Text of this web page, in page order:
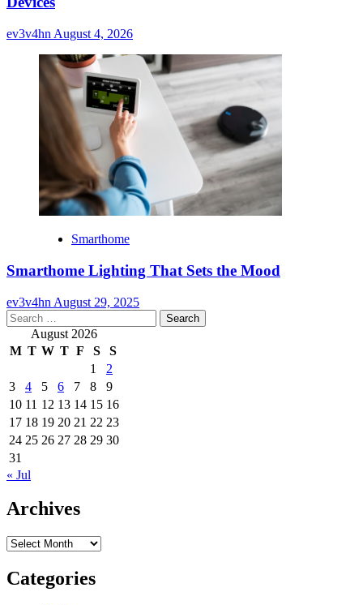
ev3v4hn August 4, 2026
Smarthome
Smarthome Lighting That Sets the Mood
ev3v4hn August 29, 2025
Search
for: August 2026
M T W T F S
S
1
2
3
4 5 6 7 8
9
10 11 12 13 14 15 16
17 18 19 20 21 22 23
24 25 26 27 28 29 30
31
« Jul
Archives
Archives
Categories